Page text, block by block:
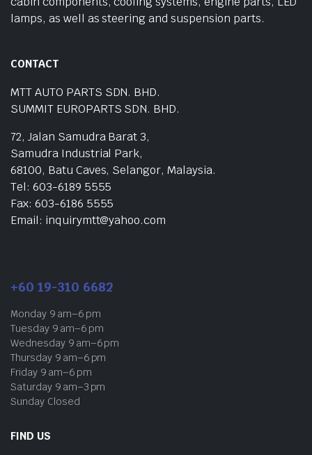
lamps, as well as steering and suspension parts.
CONTACT
MTT AUTO PARTS SDN. BHD.
SUMMIT EUROPARTS SDN. BHD.
72, Jalan Samudra Barat 3,
Samudra Industrial Park,
68100, Batu Caves, Selangor, Malaysia.
Tel: 603-6189 5555
Fax: 603-6186 5555
Email: inquirymtt@yahoo.com
+60 19-310 6682
Monday 9 am–6 pm
Tuesday 9 am–6 pm
Wednesday 9 am–6 pm
Thursday 9 am–6 pm
Friday 9 am–6 pm
Saturday 9 am–3 pm
Sunday Closed
FIND US